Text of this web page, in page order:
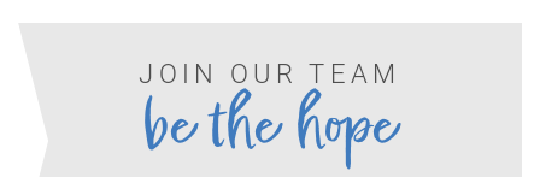
JOIN OUR TEAM
be the hope